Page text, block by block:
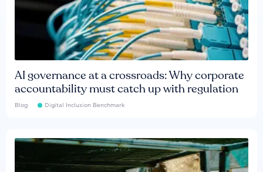
AI governance at a crossroads: Why corporate
accountability must catch up with regulation
Blog Digital Inclusion Benchmark